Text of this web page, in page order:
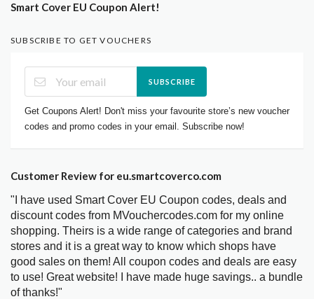
Smart Cover EU Coupon Alert!
SUBSCRIBE TO GET VOUCHERS
SUBSCRIBE
Get Coupons Alert! Don't miss your favourite store’s new voucher
codes and promo codes in your email. Subscribe now!
Customer Review for eu.smartcoverco.com
"I have used Smart Cover EU Coupon codes, deals and
discount codes from MVouchercodes.com for my online
shopping. Theirs is a wide range of categories and brand
stores and it is a great way to know which shops have
good sales on them! All coupon codes and deals are easy
to use! Great website! I have made huge savings.. a bundle
of thanks!"